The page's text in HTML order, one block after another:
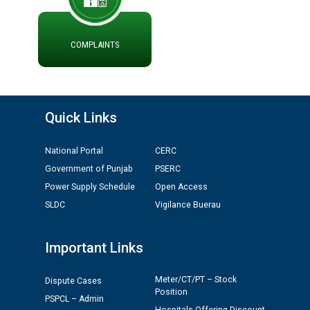
ADVERTISEMENT FOR THE POST OF CHAIRPERSON IN
PUNJAB STATE ELECTRICITY REGULATORY
Revocation of Blacklisting Order dated 16.10.2025 in
the Hon'ble High Court of Punjab & Haryana in CWP-
35885-2025.
Tableau for the occasion of Republic Day 2026. (State
Schedule of document checking for the post of
12.01.2026
COMPLAINTS
Quick Links
National Portal
Government of Punjab
Power Supply Schedule
SLDC
CERC
PSERC
Open Access
Vigilance Buerau
Important Links
Dispute Cases
PSPCL – Admin
Meter/CT/PT – Stock
Position